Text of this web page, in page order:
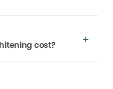
cost?